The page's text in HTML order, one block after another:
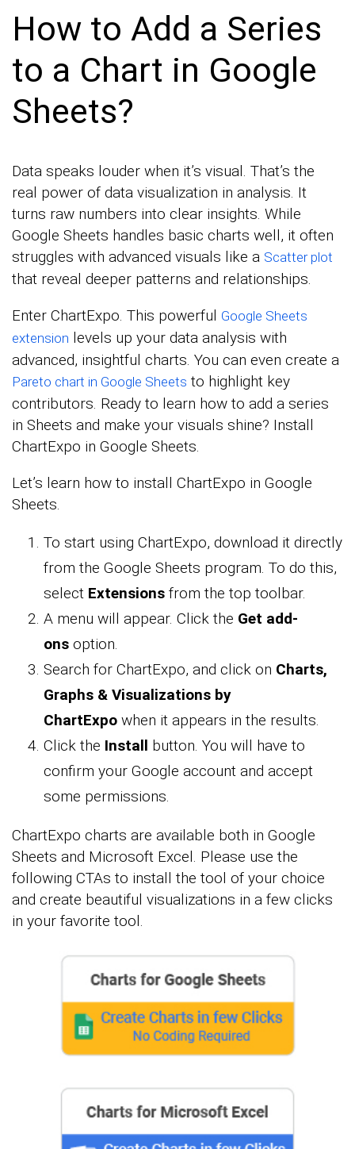
How to Add a Series
to a Chart in Google
Sheets?
Data speaks louder when it’s visual. That’s the
real power of data visualization in analysis. It
turns raw numbers into clear insights. While
Google Sheets handles basic charts well, it often
struggles with advanced visuals like a Scatter plot
that reveal deeper patterns and relationships.
Enter ChartExpo. This powerful Google Sheets
extension levels up your data analysis with
advanced, insightful charts. You can even create a
Pareto chart in Google Sheets to highlight key
contributors. Ready to learn how to add a series
in Sheets and make your visuals shine? Install
ChartExpo in Google Sheets.
Let’s learn how to install ChartExpo in Google
Sheets.
To start using ChartExpo, download it directly
from the Google Sheets program. To do this,
select Extensions from the top toolbar.
A menu will appear. Click the Get add-
ons option.
Search for ChartExpo, and click on Charts,
Graphs & Visualizations by
ChartExpo when it appears in the results.
Click the Install button. You will have to
confirm your Google account and accept
some permissions.
ChartExpo charts are available both in Google
Sheets and Microsoft Excel. Please use the
following CTAs to install the tool of your choice
and create beautiful visualizations in a few clicks
in your favorite tool.